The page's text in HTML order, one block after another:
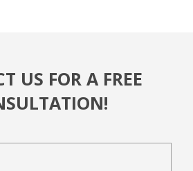
US FOR A FREE